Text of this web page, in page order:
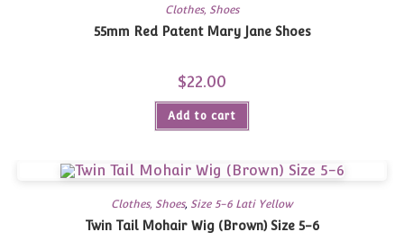
Clothes, Shoes
55mm Red Patent Mary Jane Shoes
$22.00
Add to cart
Clothes, Shoes, Size 5-6 Lati Yellow
Twin Tail Mohair Wig (Brown) Size 5-6